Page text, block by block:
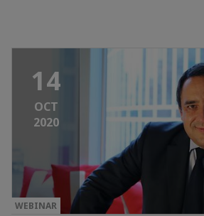
14
OCT
2020
WEBINAR